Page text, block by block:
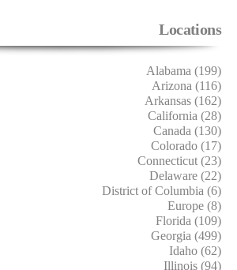
Locations
Alabama (199)
Arizona (116)
Arkansas (162)
California (28)
Canada (130)
Colorado (17)
Connecticut (23)
Delaware (22)
District of Columbia (6)
Europe (8)
Florida (109)
Georgia (499)
Idaho (62)
Illinois (94)